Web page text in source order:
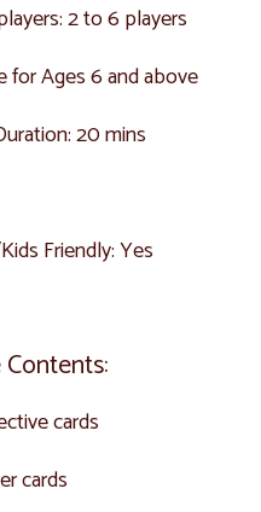
2 to 6 players
for Ages 6 and above
20 mins
Friendly: Yes
cards
cards